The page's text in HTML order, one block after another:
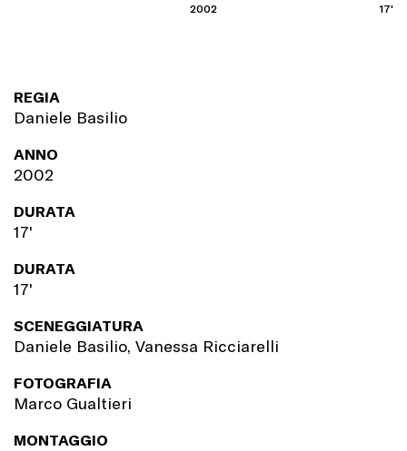
2002 17'
REGIA
Daniele Basilio
ANNO
2002
DURATA
17'
DURATA
17'
SCENEGGIATURA
Daniele Basilio, Vanessa Ricciarelli
FOTOGRAFIA
Marco Gualtieri
MONTAGGIO